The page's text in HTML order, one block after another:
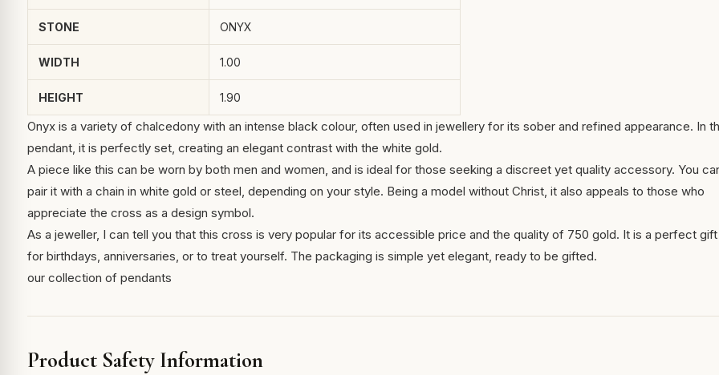
STONE ONYX
WIDTH 1.00
HEIGHT 1.90
Onyx is a variety of chalcedony with an intense black colour, often used in jewellery for its sober and refined appearance. In
pendant, it is perfectly set, creating an elegant contrast with the white gold.
A piece like this can be worn by both men and women, and is ideal for those seeking a discreet yet quality accessory. You
pair it with a chain in white gold or steel, depending on your style. Being a model without Christ, it also appeals to those who
appreciate the cross as a design symbol.
As a jeweller, I can tell you that this cross is very popular for its accessible price and the quality of 750 gold. It is a perfect gift
for birthdays, anniversaries, or to treat yourself. The packaging is simple yet elegant, ready to be gifted.
our collection of pendants
Product Safety Information